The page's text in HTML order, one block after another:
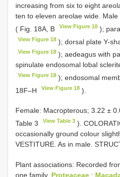
increasing from six to eight
ten to eleven areolae wide.
( Fig. 18A, B
View Figure 18 );
View Figure 18 ); dorsal plate Y-
View Figure 18 ); aedeagus with
spinulate endosomal lobal
View Figure 18 ); endosomal
18F–H
View Figure 18 ).
Female: Macropterous; 3.22 ±
Table 3
View Table 3 ).
occasionally ground colour
VESTITURE. As in male.
Plant associations: Recorded
one family. Proteaceae :